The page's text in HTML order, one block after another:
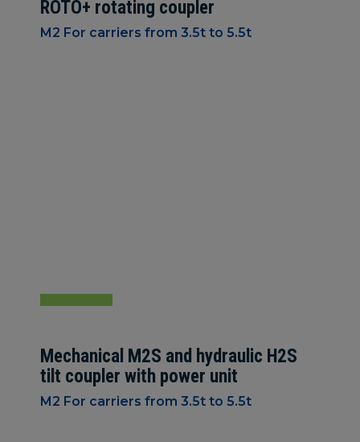
ROTO+ rotating coupler
M2 For carriers from 3.5t to 5.5t
Mechanical M2S and hydraulic H2S
tilt coupler with power unit
M2 For carriers from 3.5t to 5.5t